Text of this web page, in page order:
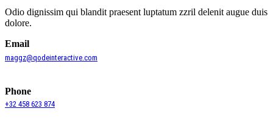
Odio dignissim qui blandit praesent luptatum zzril delenit augue duis
dolore.
Email
maggz@qodeinteractive.com
Phone
+32 458 623 874